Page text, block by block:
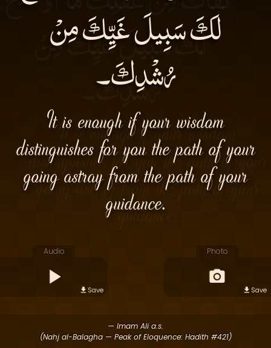
لَكَ سَبِيلَ غَيِّكَ مِنْ
رُشْدِكَ۔
It is enough if your wisdom
distinguishes for you the path of your
going astray from the path of your
guidance.
Audio
Save
Photo
Save
— Imam Ali a.s.
(Nahj al-Balagha — Peak of Eloquence: Hadith #421)